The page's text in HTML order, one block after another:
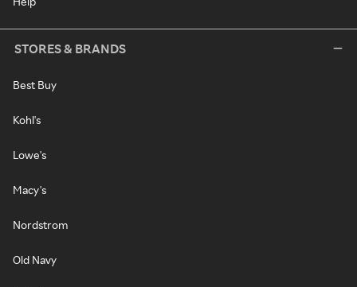
STORES & BRANDS
Best Buy
Kohl's
Lowe's
Macy's
Nordstrom
Old Navy